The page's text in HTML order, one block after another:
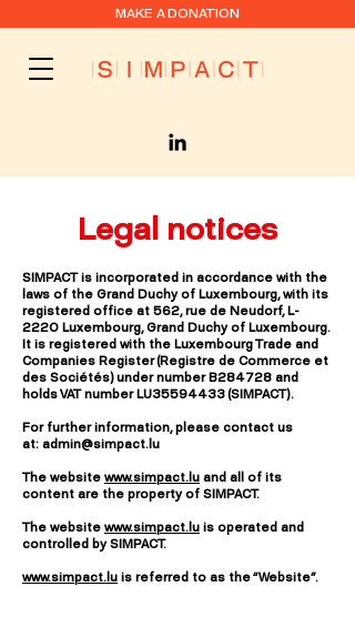
MAKE A DONATION
Legal notices
SIMPACT is incorporated in accordance with the
laws of the Grand Duchy of Luxembourg, with its
registered office at 562, rue de Neudorf, L-
2220 Luxembourg, Grand Duchy of Luxembourg.
It is registered with the Luxembourg Trade and
Companies Register (Registre de Commerce et
des Sociétés) under number B284728 and
holds VAT number LU35594433 (SIMPACT).
For further information, please contact us
at: admin@simpact.lu
The website www.simpact.lu and all of its
content are the property of SIMPACT.
The website www.simpact.lu is operated and
controlled by SIMPACT.
www.simpact.lu is referred to as the “Website”.